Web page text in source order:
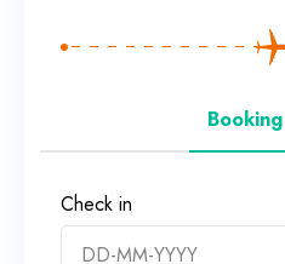
Check in